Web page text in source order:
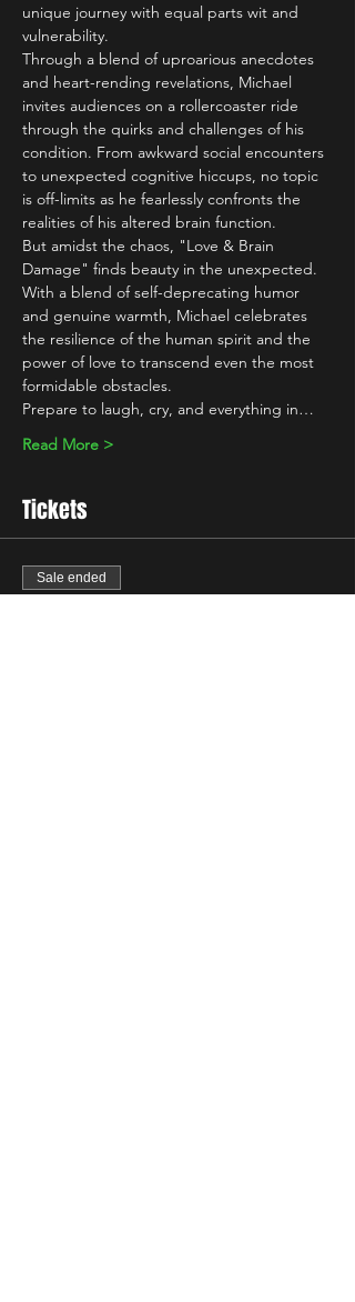
unique journey with equal parts wit and
vulnerability.
Through a blend of uproarious anecdotes
and heart-rending revelations, Michael
invites audiences on a rollercoaster ride
through the quirks and challenges of his
condition. From awkward social encounters
to unexpected cognitive hiccups, no topic
is off-limits as he fearlessly confronts the
realities of his altered brain function.
But amidst the chaos, "Love & Brain
Damage" finds beauty in the unexpected.
With a blend of self-deprecating humor
and genuine warmth, Michael celebrates
the resilience of the human spirit and the
power of love to transcend even the most
formidable obstacles.
Prepare to laugh, cry, and everything in…
Read More >
Tickets
Sale ended